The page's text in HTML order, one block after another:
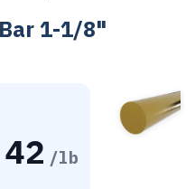
1-1/8"
/lb